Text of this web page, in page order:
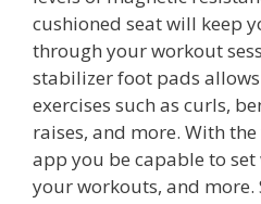
cushioned seat will keep
through your workout
stabilizer foot pads
exercises such as curls,
raises, and more. With
app you be capable to
your workouts, and